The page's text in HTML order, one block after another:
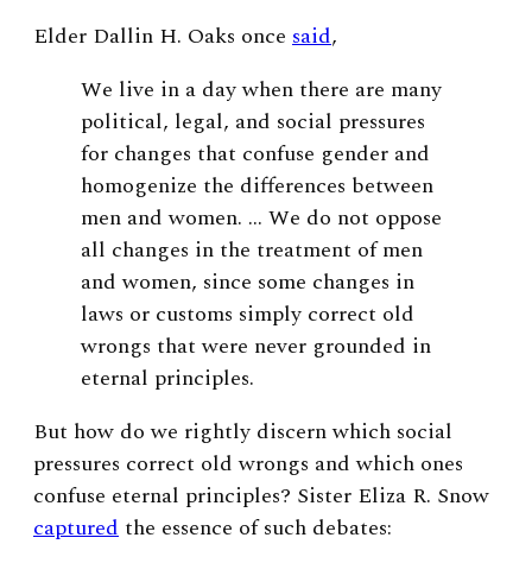
Elder Dallin H. Oaks once said,
We live in a day when there are many
political, legal, and social pressures
for changes that confuse gender and
homogenize the differences between
men and women. … We do not oppose
all changes in the treatment of men
and women, since some changes in
laws or customs simply correct old
wrongs that were never grounded in
eternal principles.
But how do we rightly discern which social
pressures correct old wrongs and which ones
confuse eternal principles? Sister Eliza R. Snow
captured the essence of such debates: